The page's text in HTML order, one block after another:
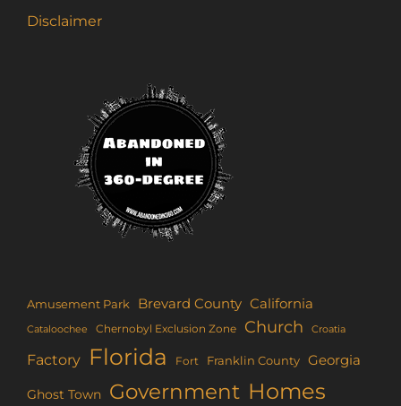
Disclaimer
Amusement Park Brevard County California
Cataloochee Chernobyl Exclusion Zone Church Croatia
Factory Florida Fort Franklin County Georgia
Ghost Town Government Homes